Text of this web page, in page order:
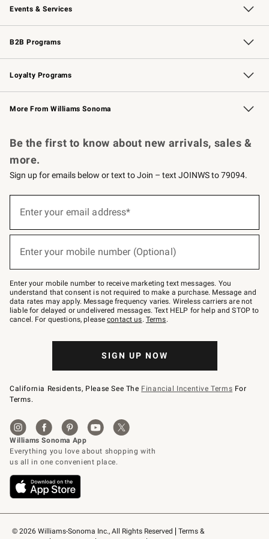
Events & Services
Wedding & Gift Registry Free Design Services
Events Knife Sharpening
Gift Cards
B2B Programs
B2B Overview Contract
Trade Professional Chefs
Corporate Gifting
Loyalty Programs
Williams Sonoma Credit Card Key Rewards
Williams Sonoma Reserve
More From Williams Sonoma
© 2026 Williams-Sonoma Inc., All Rights Reserved
Terms &
Be the first to know about new arrivals, sales &
more.
Sign up for emails below or text to Join – text JOINWS to 79094.
below
Join
–
text
JOINWS
to
79094.
Enter your email address*
Enter your mobile number (Optional)
Enter your mobile number to receive marketing text messages. You
understand that consent is not required to make a purchase. Message and
data rates may apply. Message frequency varies. Wireless carriers are not
liable for delayed or undelivered messages. Text HELP for help and STOP to
cancel. For questions, pleasecontact us. Terms.
SIGN UP NOW
California Residents, Please See The Financial Incentive Terms For
Terms.